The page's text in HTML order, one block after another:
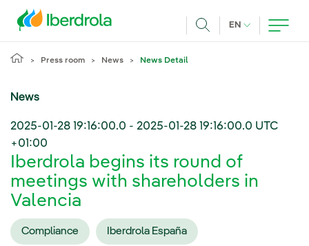
EN CURRENT
Press room News News Detail
News
2025-01-28 19:16:00.0 - 2025-01-28 19:16:00.0 UTC
+01:00
Iberdrola begins its round of
meetings with shareholders in
Valencia
Compliance Iberdrola España